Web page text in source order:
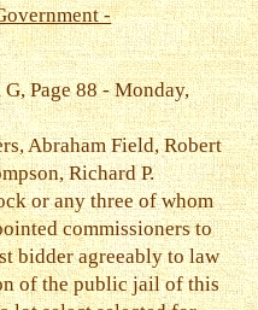
-
Page 88 - Monday,
Abraham Field, Robert
Richard P.
or any three of whom
commissioners to
bidder agreeably to law
of the public jail of this